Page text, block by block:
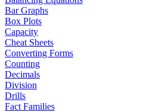
Bar Graphs
Box Plots
Capacity
Cheat Sheets
Converting Forms
Counting
Decimals
Division
Drills
Fact Families